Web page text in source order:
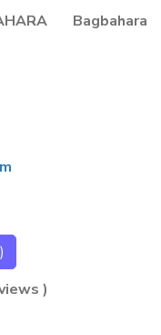
Bagbahara
)
)